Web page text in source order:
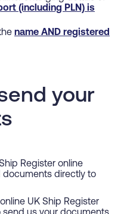
(including PLN) is
name AND registered
your
Register online
documents directly to
UK Ship Register